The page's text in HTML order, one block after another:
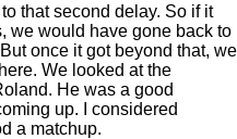
that second delay. So if it
we would have gone back to
once it got beyond that, we
We looked at the
He was a good
up. I considered
a matchup.